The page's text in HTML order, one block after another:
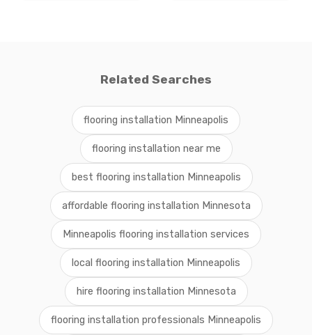
Related Searches
flooring installation Minneapolis
flooring installation near me
best flooring installation Minneapolis
affordable flooring installation Minnesota
Minneapolis flooring installation services
local flooring installation Minneapolis
hire flooring installation Minnesota
flooring installation professionals Minneapolis